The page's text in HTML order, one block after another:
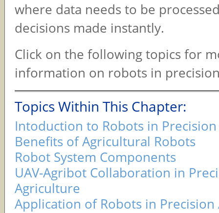
where data needs to be
decisions made instantly.
Click on the following topics for
information on robots in
Topics Within This Chapter:
Intoduction to Robots in
Benefits of Agricultural Robots
Robot System Components
UAV-Agribot Collaboration in
Agriculture
Application of Robots in